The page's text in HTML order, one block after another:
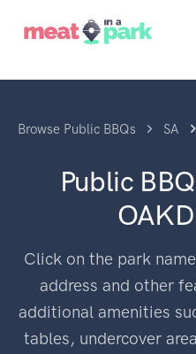
Browse Public BBQs SA
Public
Click on the park
address and other
additional amenities
tables, undercover